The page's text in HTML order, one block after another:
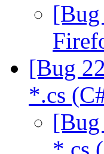
[Bug
[Bug
*.cs
[Bug